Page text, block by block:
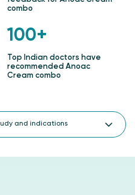
combo
100+
Top Indian doctors have
recommended Anoac
Cream combo
and indications
and lakhs of patients over 10